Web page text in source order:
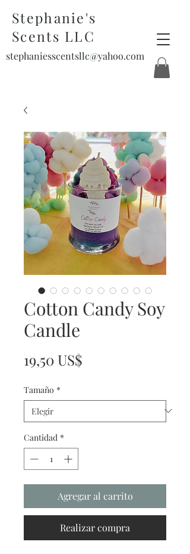
Stephanie's
Scents LLC
stephaniesscentsllc@yahoo.com
Cotton Candy Soy
Candle
19,50 US$
Tamaño *
Cantidad *
Agregar al carrito
Realizar compra